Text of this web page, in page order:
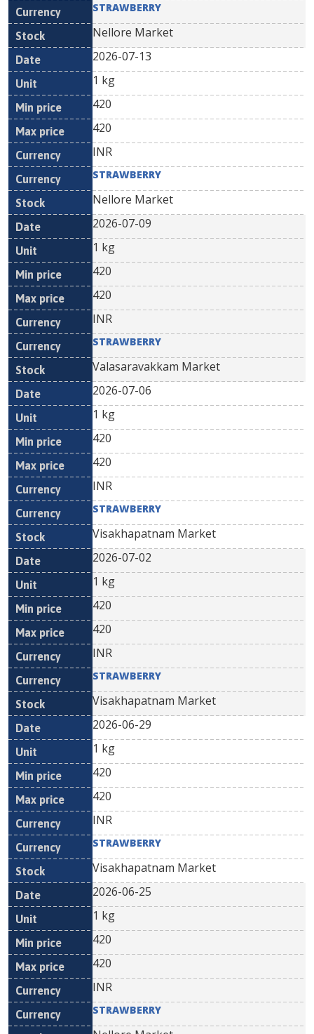
STRAWBERRY
Nellore Market
2026-07-13
1 kg
420
420
INR
STRAWBERRY
Nellore Market
2026-07-09
1 kg
420
420
INR
STRAWBERRY
Valasaravakkam Market
2026-07-06
1 kg
420
420
INR
STRAWBERRY
Visakhapatnam Market
2026-07-02
1 kg
420
420
INR
STRAWBERRY
Visakhapatnam Market
2026-06-29
1 kg
420
420
INR
STRAWBERRY
Visakhapatnam Market
2026-06-25
1 kg
420
420
INR
STRAWBERRY